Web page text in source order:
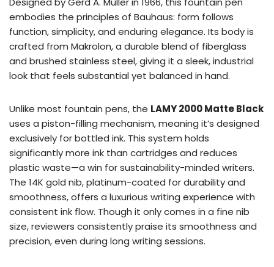
embodies the principles of Bauhaus: form follows
function, simplicity, and enduring elegance. Its body is
crafted from Makrolon, a durable blend of fiberglass
and brushed stainless steel, giving it a sleek, industrial
look that feels substantial yet balanced in hand.
Unlike most fountain pens, the LAMY 2000 Matte Black
uses a piston-filling mechanism, meaning it’s designed
exclusively for bottled ink. This system holds
significantly more ink than cartridges and reduces
plastic waste—a win for sustainability-minded writers.
The 14K gold nib, platinum-coated for durability and
smoothness, offers a luxurious writing experience with
consistent ink flow. Though it only comes in a fine nib
size, reviewers consistently praise its smoothness and
precision, even during long writing sessions.